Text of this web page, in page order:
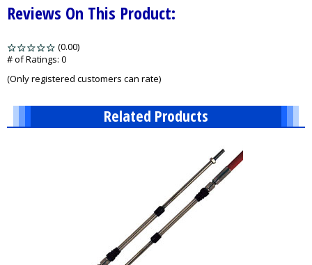
Reviews On This Product:
(0.00)
5
# of Ratings: 0
(Only registered customers can rate)
Related Products